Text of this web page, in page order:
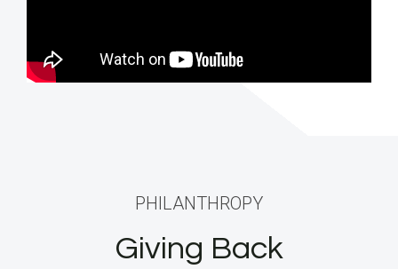
PHILANTHROPY
Giving Back